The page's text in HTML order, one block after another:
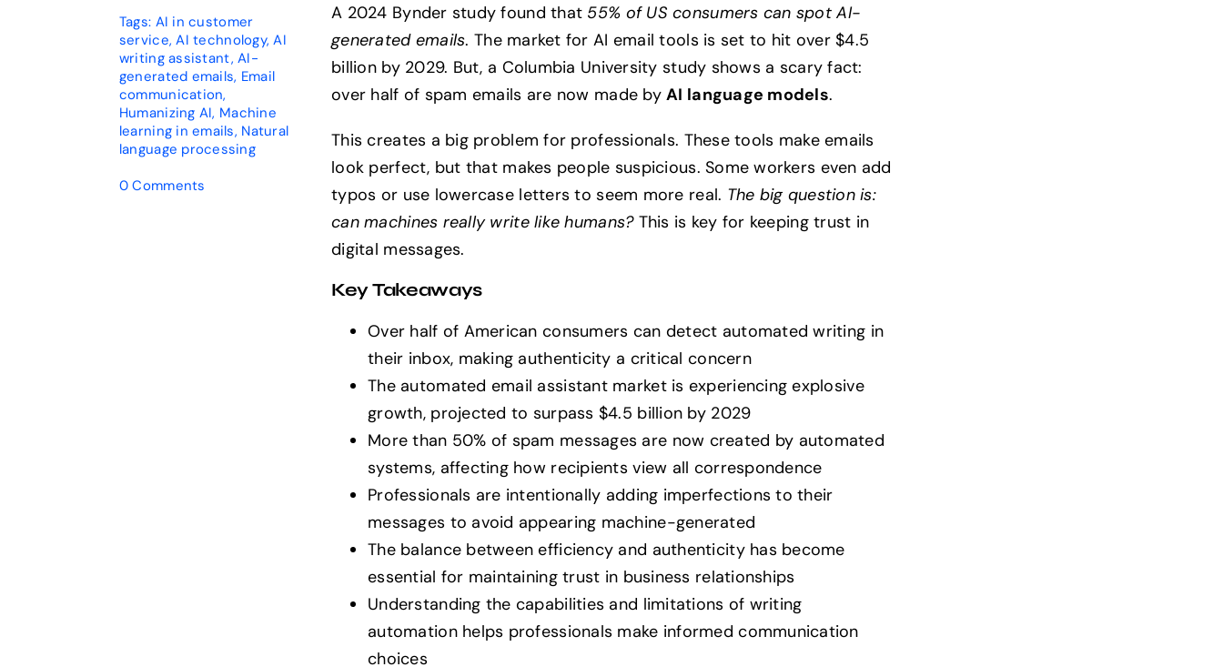
Tags: AI in customer
service,AI technology,AI
writing assistant,AI-
generated emails, Email
communication,
Humanizing AI, Machine
learning in emails, Natural
language processing
0 Comments
A 2024 Bynder study found that 55% of US consumers can spot AI-
generated emails. The market for AI email tools is set to hit over $4.5
billion by 2029. But, a Columbia University study shows a scary fact:
over half of spam emails are now made byAI language models.
This creates a big problem for professionals. These tools make emails
look perfect, but that makes people suspicious. Some workers even add
typos or use lowercase letters to seem more real. The big question is:
can machines really write like humans?This is key for keeping trust in
digital messages.
Key Takeaways
Over half of American consumers can detect automated writing in
their inbox, making authenticity a critical concern
The automated email assistant market is experiencing explosive
growth, projected to surpass $4.5 billion by 2029
More than 50% of spam messages are now created by automated
systems, affecting how recipients view all correspondence
Professionals are intentionally adding imperfections to their
messages to avoid appearing machine-generated
The balance between efficiency and authenticity has become
essential for maintaining trust in business relationships
Understanding the capabilities and limitations of writing
automation helps professionals make informed communication
choices